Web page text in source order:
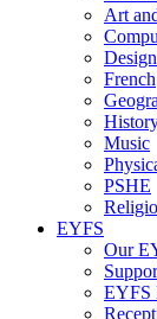
Art
French
Music
PSHE
EYFS
Our
EYFS